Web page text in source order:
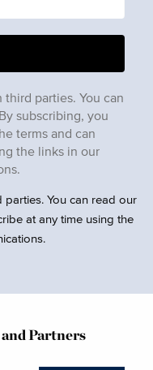
parties. You can
subscribing, you
terms and can
the links in our
parties. You can read our
at any time using the
Partners